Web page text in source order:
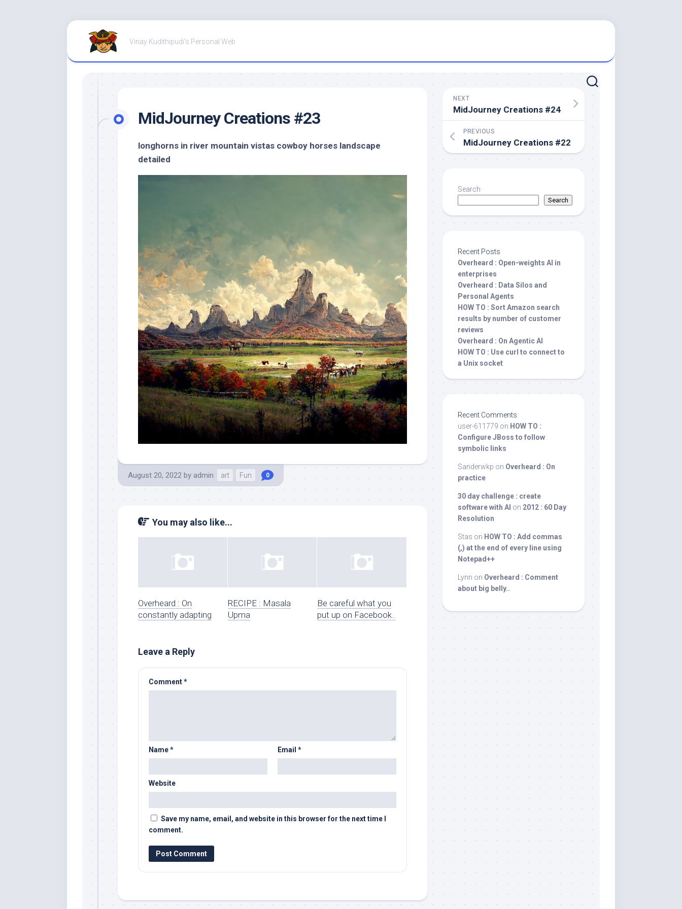
Vinay Kudithipudi's Personal Web
MidJourney Creations #23
longhorns in river mountain vistas cowboy horses landscape
detailed
August 20, 2022 by admin art Fun 0
You may also like...
Overheard : On
constantly adapting
RECIPE : Masala
Upma
Be careful what you
put up on Facebook..
Leave a Reply
Comment*
Name* Email *
Website
Save my name, email, and website in this browser for the next time I
comment.
NEXT
MidJourney Creations #24
PREVIOUS
MidJourney Creations #22
Search
Search
Recent Posts
Overheard : Open-weights AI in
enterprises
Overheard : Data Silos and
Personal Agents
HOW TO : Sort Amazon search
results by number of customer
reviews
Overheard : On Agentic AI
HOW TO : Use curl to connect to
a Unix socket
Recent Comments
user-611779 on HOW TO :
Configure JBoss to follow
symbolic links
Sanderwkp on Overheard : On
practice
30 day challenge : create
software with AI on 2012 : 60 Day
Resolution
Stas on HOW TO : Add commas
(,) at the end of every line using
Notepad++
Lynn on Overheard : Comment
about big belly..